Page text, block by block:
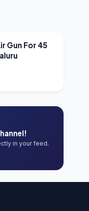
Gun For 45
in your feed.